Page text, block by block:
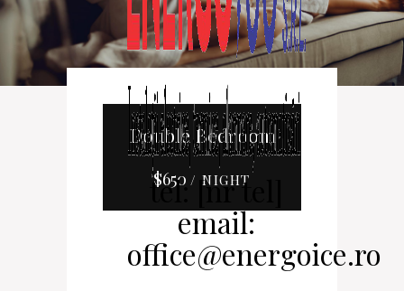
Double Bedroom
$650 / NIGHT